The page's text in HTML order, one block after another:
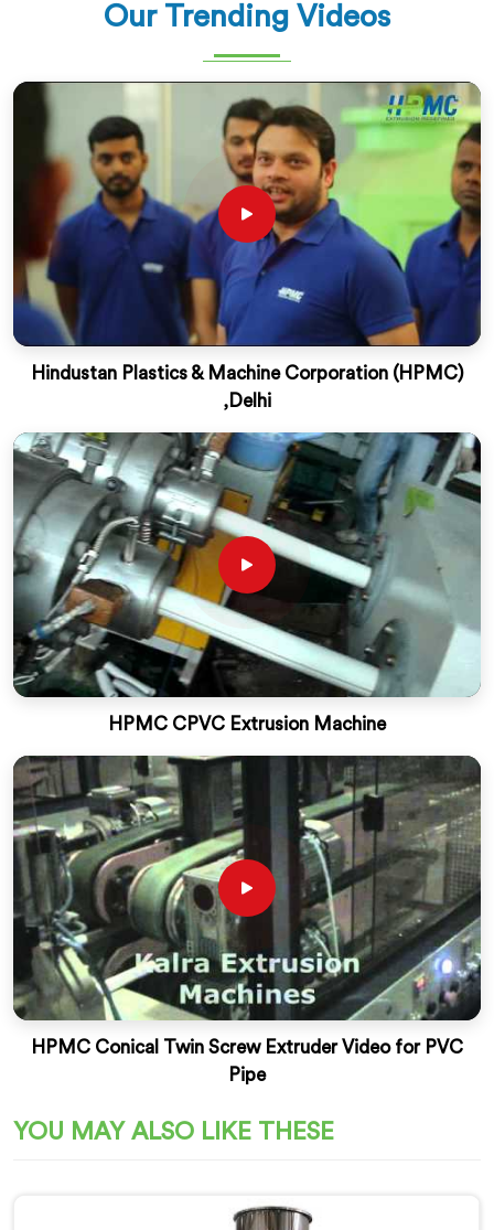
Our Trending Videos
Hindustan Plastics & Machine Corporation (HPMC)
,Delhi
HPMC CPVC Extrusion Machine
HPMC Conical Twin Screw Extruder Video for PVC
Pipe
YOU MAY ALSO LIKE THESE